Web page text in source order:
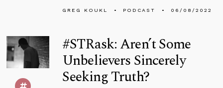
GREG KOUKL PODCAST 06/08/2022
#STRask: Aren’t Some
Unbelievers Sincerely
Seeking Truth?